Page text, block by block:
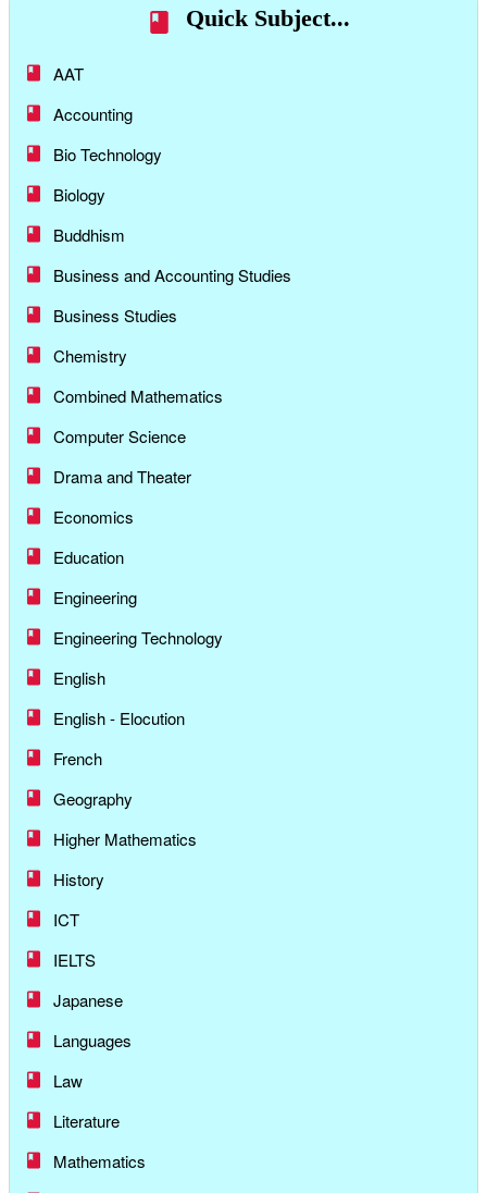
Quick Subject...
AAT
Accounting
Bio Technology
Biology
Buddhism
Business and Accounting Studies
Business Studies
Chemistry
Combined Mathematics
Computer Science
Drama and Theater
Economics
Education
Engineering
Engineering Technology
English
English - Elocution
French
Geography
Higher Mathematics
History
ICT
IELTS
Japanese
Languages
Law
Literature
Mathematics